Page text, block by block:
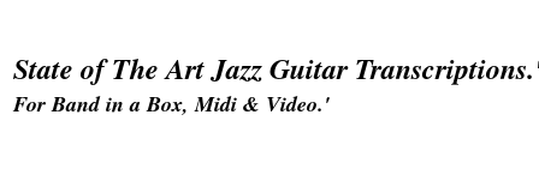
State of The Art Jazz Guitar
For Band in a Box, Midi & Video.'